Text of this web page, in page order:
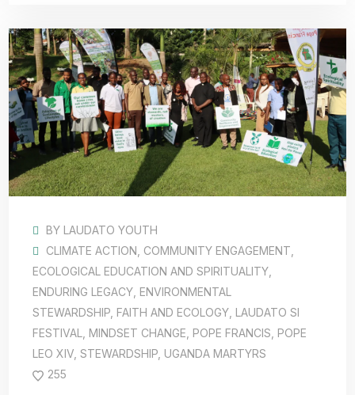
BY LAUDATO YOUTH
CLIMATE ACTION, COMMUNITY ENGAGEMENT,
ECOLOGICAL EDUCATION AND SPIRITUALITY,
ENDURING LEGACY, ENVIRONMENTAL
STEWARDSHIP, FAITH AND ECOLOGY, LAUDATO SI
FESTIVAL, MINDSET CHANGE, POPE FRANCIS, POPE
LEO XIV,STEWARDSHIP, UGANDA MARTYRS
255